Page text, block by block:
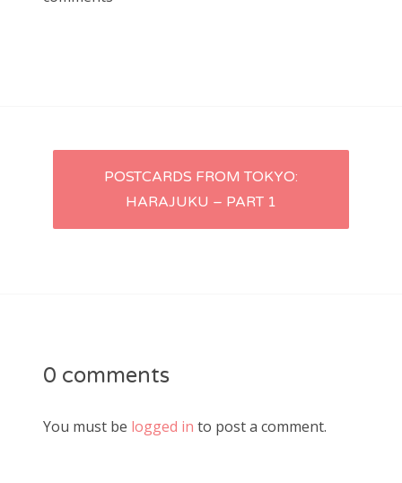
navigation
POSTCARDS FROM TOKYO:
HARAJUKU – PART 1
0 comments
You must be logged in to post a comment.